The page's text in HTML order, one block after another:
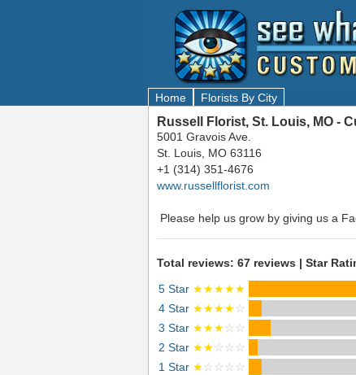
Home Florists By City
Russell Florist, St. Louis, MO -
5001 Gravois Ave.
St. Louis, MO 63116
+1 (314) 351-4676
www.russellflorist.com
Please help us grow by giving us a
Total reviews: 67 reviews | Star
5 Star ★★★★★
4 Star ★★★★☆
3 Star ★★★☆☆
2 Star ★★☆☆☆
1 Star ★☆☆☆☆